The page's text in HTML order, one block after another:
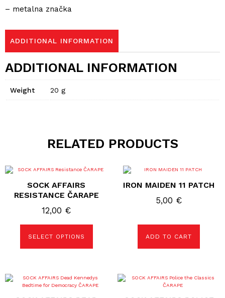
– metalna značka
ADDITIONAL INFORMATION
ADDITIONAL INFORMATION
Weight 20 g
RELATED PRODUCTS
SOCK AFFAIRS
RESISTANCE ČARAPE
12,00 €
SELECT OPTIONS
This
has
multiple
variants.
The
options
chosen
IRON MAIDEN 11 PATCH
5,00 €
ADD TO CART
This
product
This
product